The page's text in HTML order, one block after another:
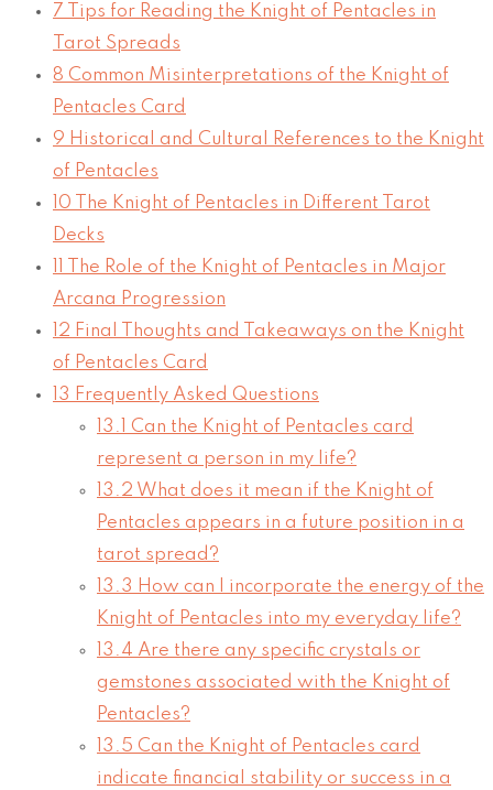
7
Tips for Reading the Knight of Pentacles in
Tarot Spreads
8 Common Misinterpretations of the Knight of
Pentacles Card
9 Historical and Cultural References to the Knight
of Pentacles
10 The Knight of Pentacles in Different Tarot
Decks
The Role of the Knight of Pentacles in Major
Arcana Progression
12 Final Thoughts and Takeaways on the Knight
of Pentacles Card
13 Frequently Asked Questions
13.1
Can the Knight of Pentacles card
represent a person in my life?
13.2 What does it mean if the Knight of
Pentacles appears in a future position in a
tarot spread?
13.3 How can I incorporate the energy of the
Knight of Pentacles into my everyday life?
13.4 Are there any specific crystals or
gemstones associated with the Knight of
Pentacles?
13.5 Can the Knight of Pentacles card
indicate financial stability or success in a